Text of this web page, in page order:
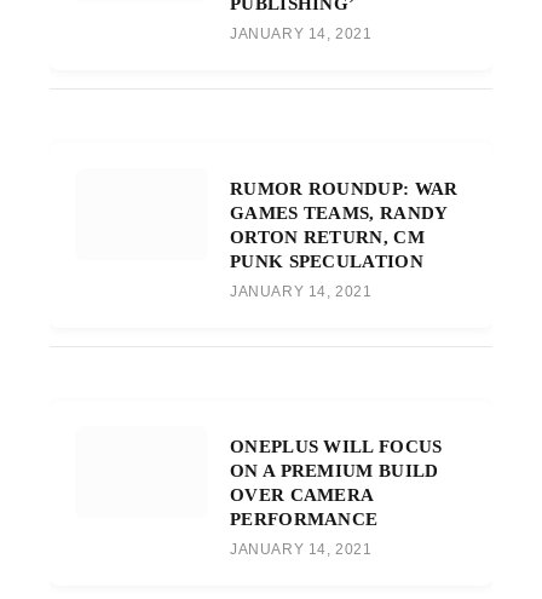
JANUARY 14, 2021
RUMOR ROUNDUP: WAR
GAMES TEAMS, RANDY
ORTON RETURN, CM
PUNK SPECULATION
JANUARY 14, 2021
ONEPLUS WILL FOCUS
ON A PREMIUM BUILD
OVER CAMERA
PERFORMANCE
JANUARY 14, 2021